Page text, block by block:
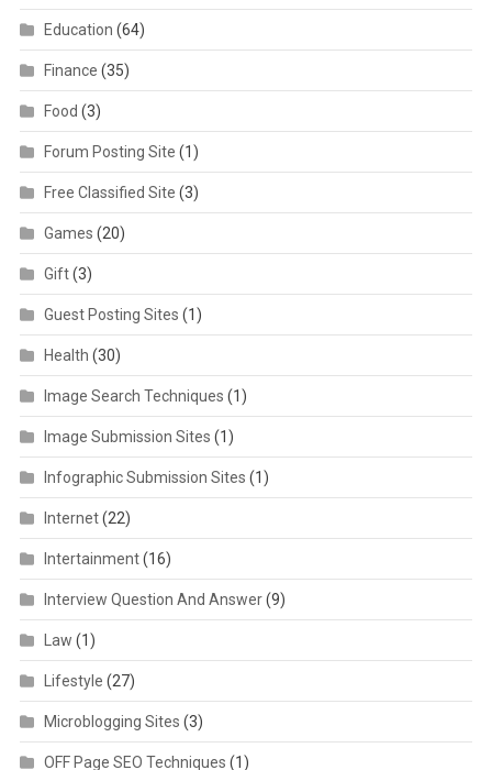
Education (64)
Finance (35)
Food (3)
Forum Posting Site (1)
Free Classified Site (3)
Games (20)
Gift(3)
Guest Posting Sites (1)
Health (30)
Image Search Techniques (1)
Image Submission Sites (1)
Infographic Submission Sites (1)
Internet(22)
Intertainment(16)
Interview Question And Answer(9)
Law (1)
Lifestyle (27)
Microblogging Sites (3)
OFF Page SEO Techniques (1)